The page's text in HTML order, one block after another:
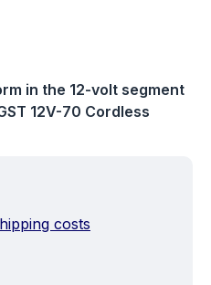
in the 12-volt segment
12V-70 Cordless
costs